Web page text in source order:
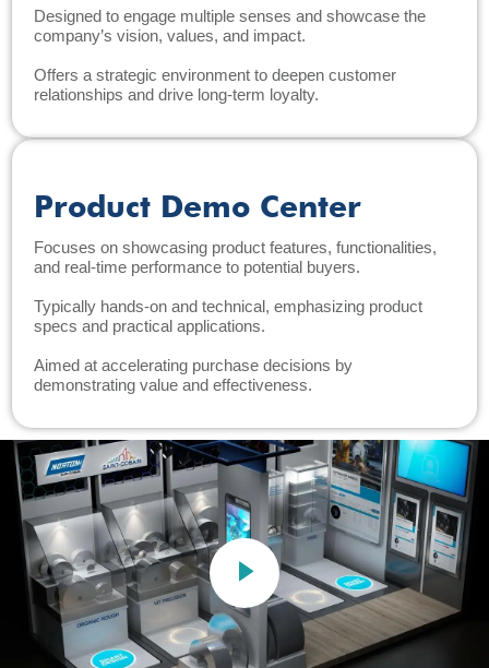
Designed to engage multiple senses and showcase the
company’s vision, values, and impact.
Offers a strategic environment to deepen customer
relationships and drive long-term loyalty.
Product Demo Center
Focuses on showcasing product features, functionalities,
and real-time performance to potential buyers.
Typically hands-on and technical, emphasizing product
specs and practical applications.
Aimed at accelerating purchase decisions by
demonstrating value and effectiveness.